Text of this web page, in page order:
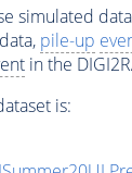
simulated
pile-up
in the
is: